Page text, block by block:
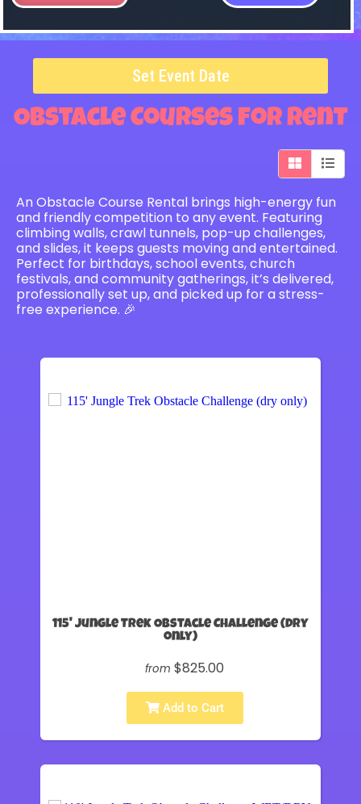
Set Event Date
Obstacle Coursesfor Rent
An Obstacle Course Rental brings high-energy fun
and friendly competition to any event. Featuring
climbing walls, crawl tunnels, pop-up challenges,
and slides, it keeps guests moving and entertained.
Perfect for birthdays, school events, church
festivals, and community gatherings, it’s delivered,
professionally set up, and picked up for a stress-
free experience. 🎉
115' Jungle Trek Obstacle Challenge (dry
only)
from $825.00
Add to Cart